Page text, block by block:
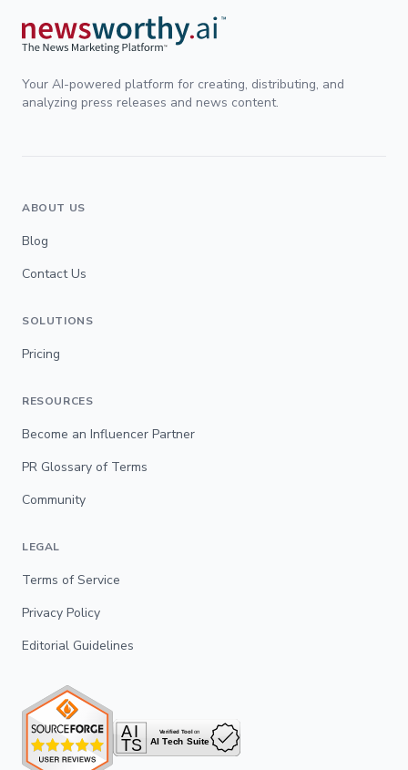
Your AI-powered platform for creating, distributing, and
analyzing press releases and news content.
ABOUT US
Blog
Contact Us
SOLUTIONS
Pricing
RESOURCES
Become an Influencer Partner
PR Glossary of Terms
Community
LEGAL
Terms of Service
Privacy Policy
Editorial Guidelines